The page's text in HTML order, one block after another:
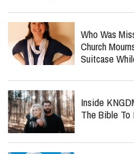
Who Was
Church
Suitcase
Inside
The Bible To